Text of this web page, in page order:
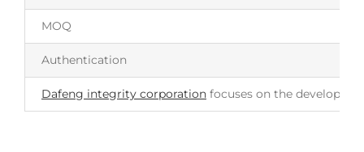
MOQ
Authentication
Dafeng integrity corporation focuses on the